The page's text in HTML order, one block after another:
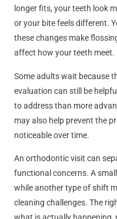
longer fits, your teeth look
or your bite feels different.
these changes make
affect how your teeth meet.
Some adults wait because
evaluation can still be
to address than more
may also help prevent the
noticeable over time.
An orthodontic visit can
functional concerns. A
while another type of shift
cleaning challenges. The